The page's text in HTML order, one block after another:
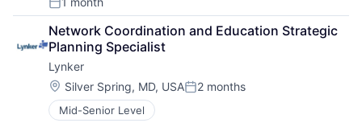
Posted:
Network Coordination and Education Strategic
Planning Specialist
Lynker
Location:
Silver Spring, MD, USAPosted:
2 months
Mid-Senior Level